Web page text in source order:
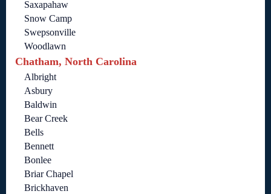
Saxapahaw
Snow Camp
Swepsonville
Woodlawn
Chatham, North Carolina
Albright
Asbury
Baldwin
Bear Creek
Bells
Bennett
Bonlee
Briar Chapel
Brickhaven